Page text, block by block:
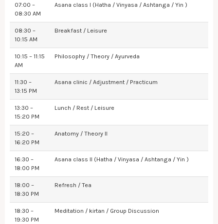
07:00 –
08:30 AM
Asana class I (Hatha / Vinyasa / Ashtanga / Yin )
08:30 –
10:15 AM
Breakfast / Leisure
10:15 – 11:15
AM
Philosophy / Theory / Ayurveda
11:30 –
13:15 PM
Asana clinic / Adjustment / Practicum
13:30 –
15:20 PM
Lunch / Rest / Leisure
15:20 –
16:20 PM
Anatomy / Theory II
16:30 –
18:00 PM
Asana class II (Hatha / Vinyasa / Ashtanga / Yin )
18:00 –
18:30 PM
Refresh / Tea
18:30 –
19:30 PM
Meditation / kirtan / Group Discussion